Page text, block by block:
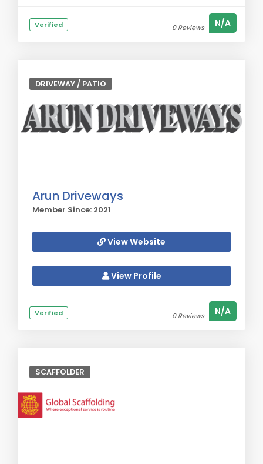
Verified 0 Reviews N/A
DRIVEWAY / PATIO
Arun Driveways
Member Since: 2021
View Website
View Profile
Verified 0 Reviews N/A
SCAFFOLDER